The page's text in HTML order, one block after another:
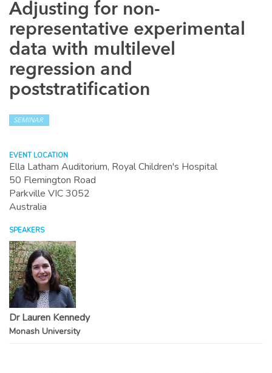
Adjusting for non-
representative experimental
data with multilevel
regression and
poststratification
SEMINAR
EVENT LOCATION
Ella Latham Auditorium, Royal Children's Hospital
50 Flemington Road
Parkville VIC3052
Australia
SPEAKERS
Dr Lauren Kennedy
Monash University